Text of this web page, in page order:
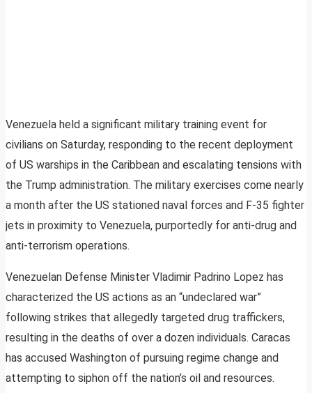
Venezuela held a significant military training event for
civilians on Saturday, responding to the recent deployment
of US warships in the Caribbean and escalating tensions with
the Trump administration. The military exercises come nearly
a month after the US stationed naval forces and F-35 fighter
jets in proximity to Venezuela, purportedly for anti-drug and
anti-terrorism operations.
Venezuelan Defense Minister Vladimir Padrino Lopez has
characterized the US actions as an “undeclared war”
following strikes that allegedly targeted drug traffickers,
resulting in the deaths of over a dozen individuals. Caracas
has accused Washington of pursuing regime change and
attempting to siphon off the nation’s oil and resources.